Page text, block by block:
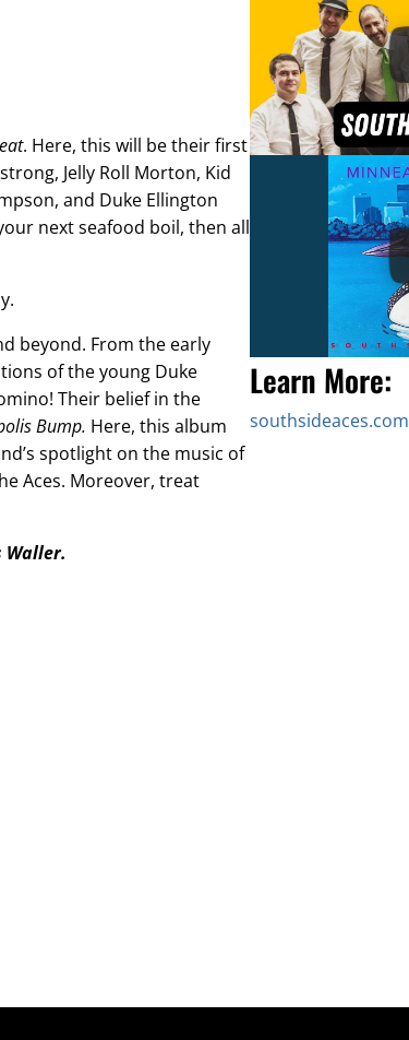
. Here, this will be their first
Jelly Roll Morton, Kid
and Duke Ellington
next seafood boil, then all
beyond. From the early
of the young Duke
Their belief in the
Bump. Here, this album
spotlight on the music of
Aces. Moreover, treat
Waller.
Learn More:
southsideaces.com